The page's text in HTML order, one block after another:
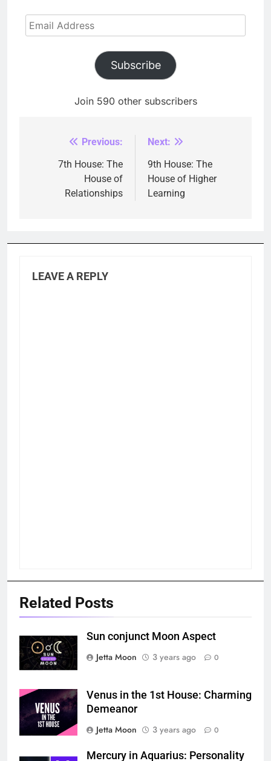
Email
Address
Subscribe
Join 590 other subscribers
navigation
Previous:
7th House: The
House of
Relationships
Next:
9th House: The
House of Higher
Learning
LEAVE A REPLY
Related Posts
Sun conjunct Moon Aspect
Jetta Moon
3 years ago 0
Venus in the 1st House: Charming
Demeanor
Jetta Moon
3 years ago 0
Mercury in Aquarius: Personality